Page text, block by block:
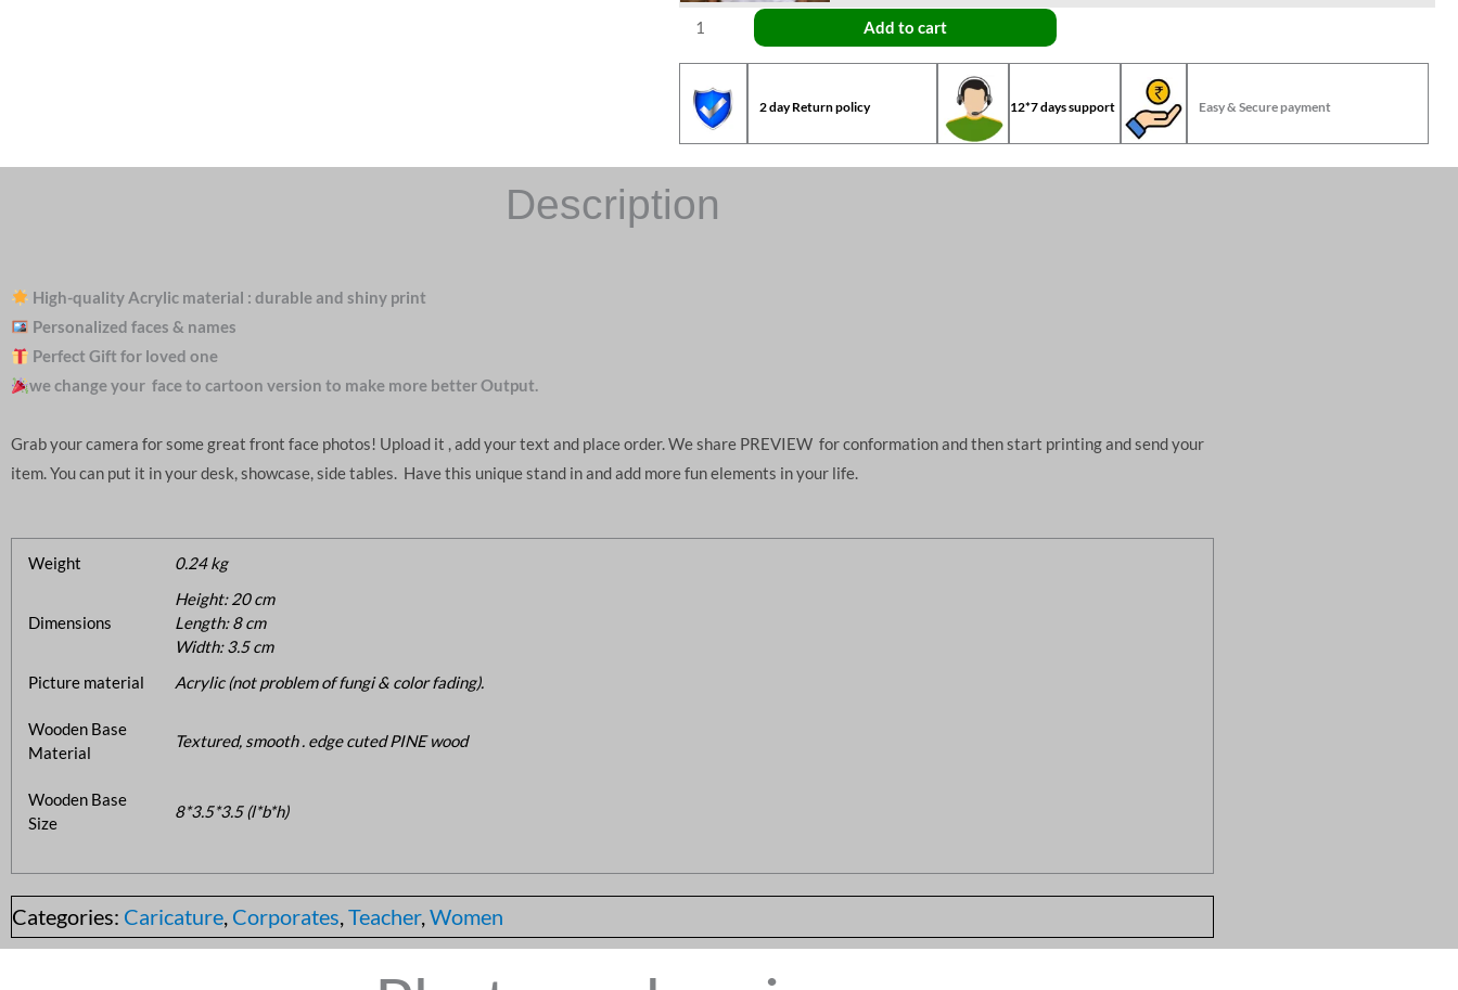
Add to cart
2 day Return policy 12*7 days support Easy & Secure payment
Description
High-quality Acrylic material : durable and shiny print
Personalized faces & names
Perfect Gift for loved one
we change your face to cartoon version to make more better Output.
Grab your camera for some great front face photos! Upload it , add your text and place order. We share PREVIEW for conformation and then start printing and send your
item. You can put it in your desk, showcase, side tables. Have this unique stand in and add more fun elements in your life.
Weight 0.24 kg
Dimensions
Height: 20 cm
Length: 8 cm
Width: 3.5 cm
Picture material
Acrylic (not problem of fungi & color fading).
Wooden Base
Material
Textured, smooth . edge cuted PINE wood
Wooden Base
Size
8*3.5*3.5 (l*b*h)
Categories: Caricature, Corporates,Teacher,Women